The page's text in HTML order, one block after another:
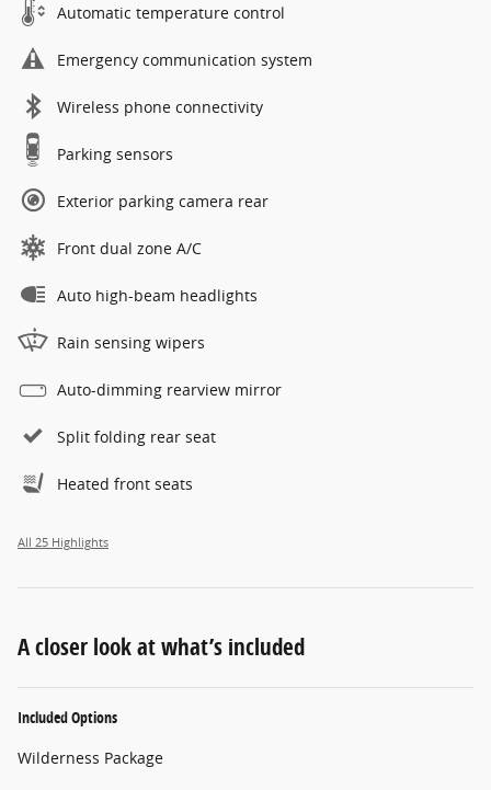
Automatic temperature control
Emergency communication system
Wireless phone connectivity
Parking sensors
Exterior parking camera rear
Front dual zone A/C
Auto high-beam headlights
Rain sensing wipers
Auto-dimming rearview mirror
Split folding rear seat
Heated front seats
All 25 Highlights
A closer look at what’s included
Included Options
Wilderness Package